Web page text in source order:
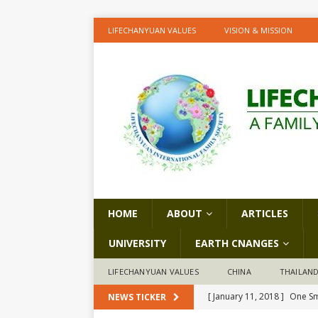
LIFECHANYUAN VALUES VISION & MISSION
HOME ABOUT ARTICLES
UNIVERSITY EARTH CNANGES
LIFECHANYUAN VALUES CHINA THAILAND
NEWS TICKER [ January 11, 2018 ] One